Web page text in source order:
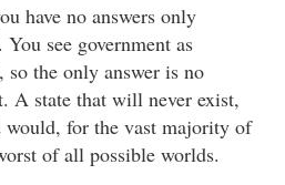
have no answers only
see government as
so the only answer is no
A state that will never exist,
for the vast majority of
of all possible worlds.